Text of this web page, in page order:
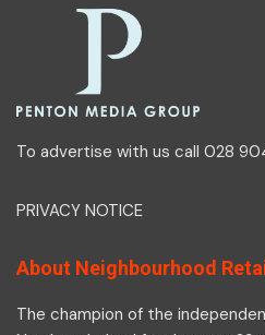
To advertise with us call 028
PRIVACY NOTICE
About Neighbourhood
The champion of the